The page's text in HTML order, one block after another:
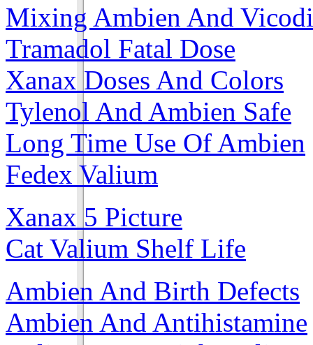
Mixing Ambien And
Tramadol Fatal Dose
Xanax Doses And Colors
Tylenol And Ambien Safe
Long Time Use Of Ambien
Fedex Valium
Xanax 5 Picture
Cat Valium Shelf Life
Ambien And Birth Defects
Ambien And Antihistamine